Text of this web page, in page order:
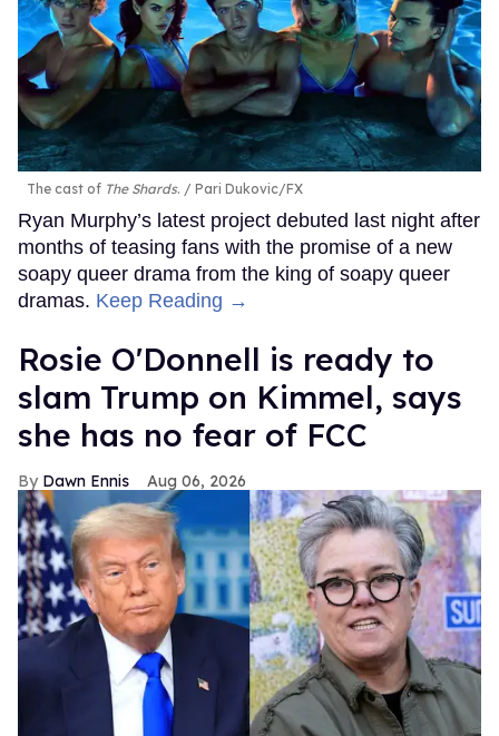
The cast of The Shards. Pari Dukovic/FX
Ryan Murphy’s latest project debuted last night after
months of teasing fans with the promise of a new
soapy queer drama from the king of soapy queer
dramas. Keep Reading →
Rosie O'Donnell is ready to
slam Trump on Kimmel, says
she has no fear of FCC
Dawn Ennis Aug 06, 2026